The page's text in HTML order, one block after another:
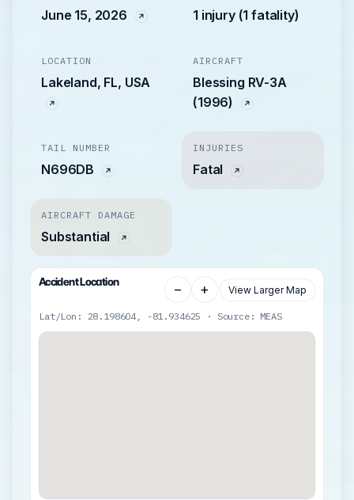
June 15, 2026 1 injury (1 fatality)
LOCATION
Lakeland, FL, USA
AIRCRAFT
Blessing RV-3A
(1996)
TAIL NUMBER
N696DB
INJURIES
Fatal
AIRCRAFT DAMAGE
Substantial
Accident Location − + View Larger Map
Lat/Lon: 28.198604, -81.934625 · Source: MEAS